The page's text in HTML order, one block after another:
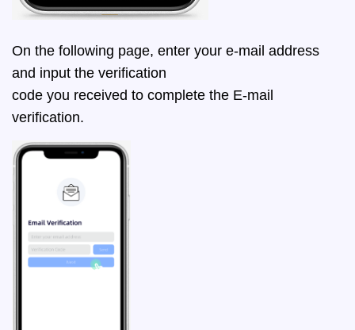
On the following page, enter your e-mail address
and input the verification
code you received to complete the E-mail
verification.